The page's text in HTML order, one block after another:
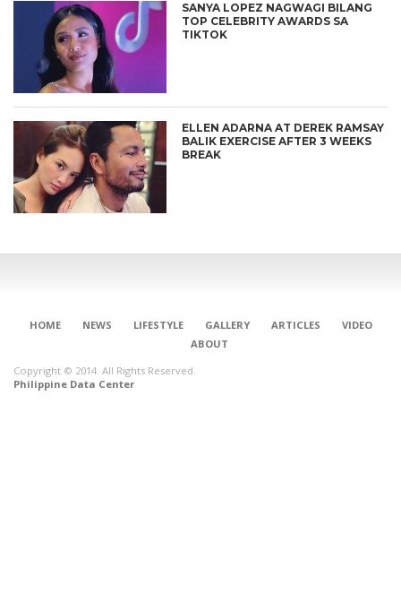
SANYA LOPEZ NAGWAGI BILANG
TOP CELEBRITY AWARDS SA
TIKTOK
ELLEN ADARNA AT DEREK RAMSAY
BALIK EXERCISE AFTER 3 WEEKS
BREAK
HOME NEWS LIFESTYLE GALLERY ARTICLES
VIDEO
ABOUT
Copyright © 2014. All Rights Reserved.
Philippine Data Center